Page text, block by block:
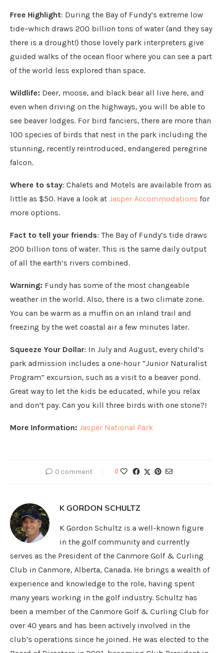
Free Highlight: During the Bay of Fundy’s extreme low
tide–which draws 200 billion tons of water (and they say
there is a drought!) those lovely park interpreters give
guided walks of the ocean floor where you can see a part
of the world less explored than space.
Wildlife: Deer, moose, and black bear all live here, and
even when driving on the highways, you will be able to
see beaver lodges. For bird fanciers, there are more than
100 species of birds that nest in the park including the
stunning, recently reintroduced, endangered peregrine
falcon.
Where to stay: Chalets and Motels are available from as
little as $50. Have a look at Jasper Accommodations for
more options.
Fact to tell your friends: The Bay of Fundy’s tide draws
200 billion tons of water. This is the same daily output
of all the earth’s rivers combined.
Warning: Fundy has some of the most changeable
weather in the world. Also, there is a two climate zone.
You can be warm as a muffin on an inland trail and
freezing by the wet coastal air a few minutes later.
Squeeze Your Dollar: In July and August, every child’s
park admission includes a one-hour “Junior Naturalist
Program” excursion, such as a visit to a beaver pond.
Great way to let the kids be educated, while you relax
and don’t pay. Can you kill three birds with one stone?!
More Information: Jasper National Park
0 comment 0
K GORDON SCHULTZ
K Gordon Schultz is a well-known figure
in the golf community and currently
serves as the President of the Canmore Golf & Curling
Club in Canmore, Alberta, Canada. He brings a wealth of
experience and knowledge to the role, having spent
many years working in the golf industry. Schultz has
been a member of the Canmore Golf & Curling Club for
over 40 years and has been actively involved in the
club’s operations since he joined. He was elected to the